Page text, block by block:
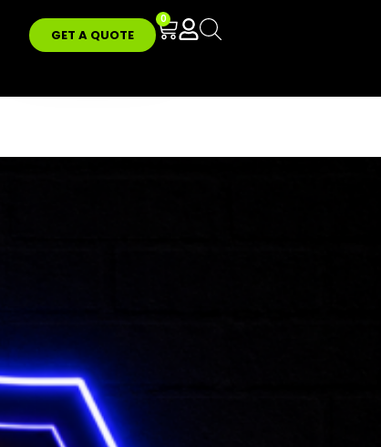
GET A QUOTE
0